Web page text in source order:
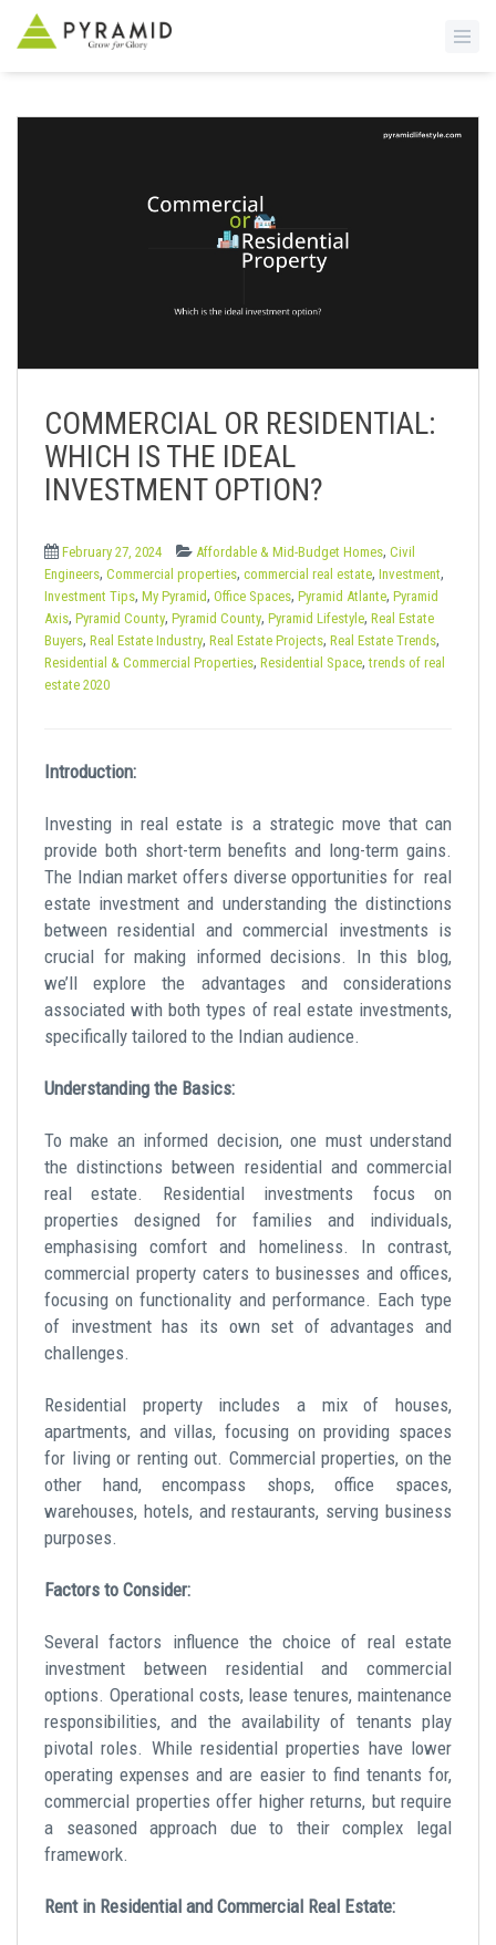
COMMERCIAL OR RESIDENTIAL:
WHICH IS THE IDEAL
INVESTMENT OPTION?
February 27, 2024 Affordable & Mid-Budget Homes, Civil
Engineers, Commercial properties, commercial real estate, Investment,
Investment Tips, My Pyramid, Office Spaces, Pyramid Atlante, Pyramid
Axis, Pyramid County, Pyramid County, Pyramid Lifestyle, Real Estate
Buyers, Real Estate Industry, Real Estate Projects, Real Estate Trends,
Residential & Commercial Properties, Residential Space,trends of real
estate 2020
Introduction:
Investing in real estate is a strategic move that can
provide both short-term benefits and long-term gains.
The Indian market offers diverse opportunities for real
estate investment and understanding the distinctions
between residential and commercial investments is
crucial for making informed decisions. In this blog,
we’ll explore the advantages and considerations
associated with both types of real estate investments,
specifically tailored to the Indian audience.
Understanding the Basics:
To make an informed decision, one must understand
the distinctions between residential and commercial
real estate. Residential investments focus on
properties designed for families and individuals,
emphasising comfort and homeliness. In contrast,
commercial propertycaters to businesses and offices,
focusing on functionality and performance. Each type
of investment has its own set of advantages and
challenges.
Residential propertyincludes a mix of houses,
apartments, and villas, focusing on providing spaces
for living or renting out. Commercial properties, on the
other hand, encompass shops, office spaces,
warehouses, hotels, and restaurants, serving business
purposes.
Factors to Consider:
Several factors influence the choice of real estate
investment between residential and commercial
options. Operational costs, lease tenures, maintenance
responsibilities, and the availability of tenants play
pivotal roles. While residential properties have lower
operating expenses and are easier to find tenants for,
commercial properties offer higher returns, but require
a seasoned approach due to their complex legal
framework.
Rent in Residential and Commercial Real Estate: